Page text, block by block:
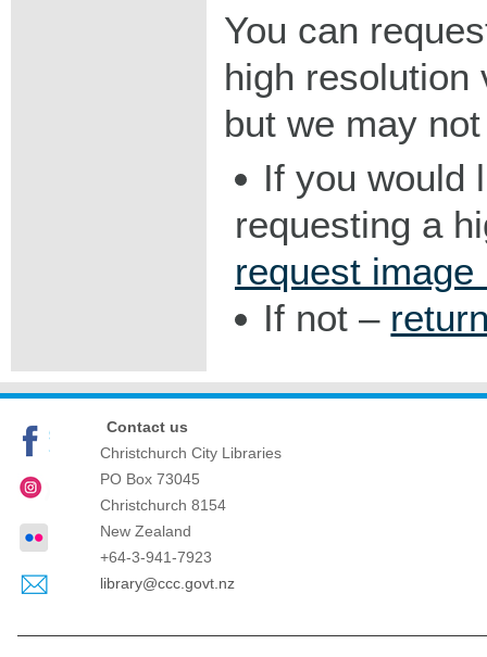
You can
high resolution
but we may
If you would
requesting a
request image
If not –
Contact us
Christchurch City Libraries
PO Box 73045
Christchurch 8154
New Zealand
+64-3-941-7923
library@ccc.govt.nz